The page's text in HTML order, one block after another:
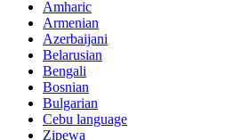
Amharic
Armenian
Azerbaijani
Belarusian
Bengali
Bosnian
Bulgarian
Cebu language
Zipewa